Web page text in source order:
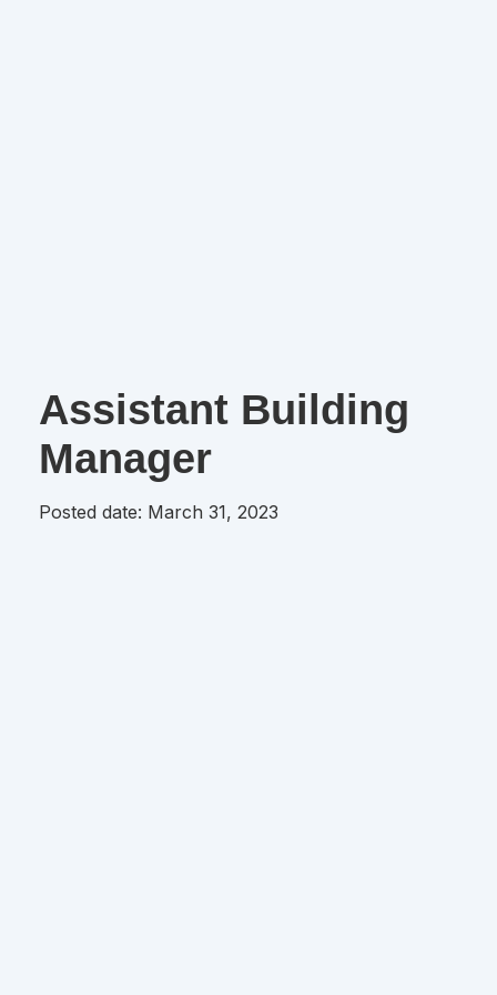
Assistant Building
Manager
Posted date: March 31, 2023